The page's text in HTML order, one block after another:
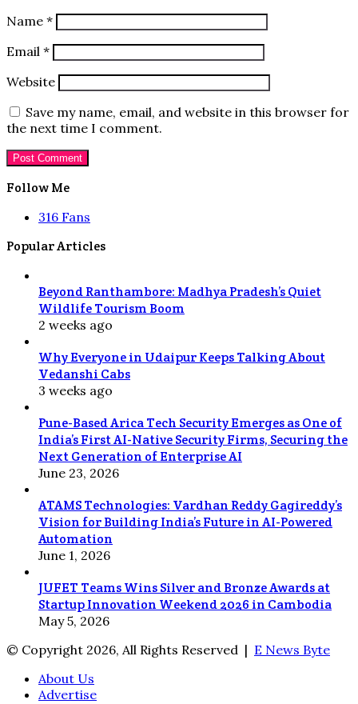
Name *
Email *
Website
Save my name, email, and website in this browser for
the next time I comment.
Follow Me
316 Fans
Popular Articles
Beyond Ranthambore: Madhya Pradesh’s Quiet
Wildlife Tourism Boom
2 weeks ago
Why Everyone in Udaipur Keeps Talking About
Vedanshi Cabs
3 weeks ago
Pune-Based Arica Tech Security Emerges as One of
India’s First AI-Native Security Firms, Securing the
Next Generation of Enterprise AI
June 23, 2026
ATAMS Technologies: Vardhan Reddy Gagireddy’s
Vision for Building India’s Future in AI-Powered
Automation
June 1, 2026
JUFET Teams Wins Silver and Bronze Awards at
Startup Innovation Weekend 2026 in Cambodia
May 5, 2026
© Copyright 2026, All Rights Reserved | E News Byte
About Us
Advertise